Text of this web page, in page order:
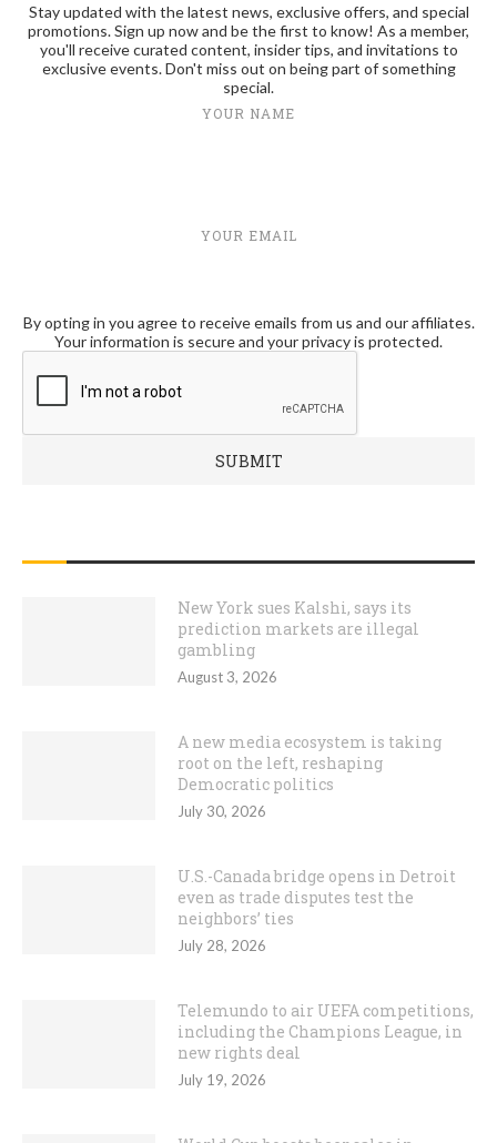
Stay updated with the latest news, exclusive offers, and special
promotions. Sign up now and be the first to know! As a member,
you'll receive curated content, insider tips, and invitations to
exclusive events. Don't miss out on being part of something
special.
YOUR NAME
YOUR EMAIL
By opting in you agree to receive emails from us and our affiliates.
Your information is secure and your privacy is protected.
New York sues Kalshi, says its
prediction markets are illegal
gambling
August 3, 2026
A new media ecosystem is taking
root on the left, reshaping
Democratic politics
July 30, 2026
U.S.-Canada bridge opens in Detroit
even as trade disputes test the
neighbors’ ties
July 28, 2026
Telemundo to air UEFA competitions,
including the Champions League, in
new rights deal
July 19, 2026